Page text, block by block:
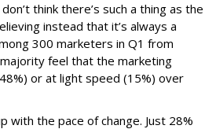
think there’s such a thing as the
instead that it’s always a
300 marketers in Q1 from
feel that the marketing
or at light speed (15%) over
with the pace of change. Just 28%